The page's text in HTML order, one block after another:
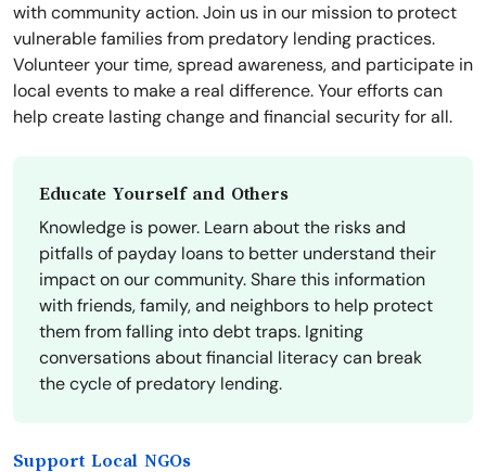
with community action. Join us in our mission to protect
vulnerable families from predatory lending practices.
Volunteer your time, spread awareness, and participate in
local events to make a real difference. Your efforts can
help create lasting change and financial security for all.
Educate Yourself and Others
Knowledge is power. Learn about the risks and
pitfalls of payday loans to better understand their
impact on our community. Share this information
with friends, family, and neighbors to help protect
them from falling into debt traps. Igniting
conversations about financial literacy can break
the cycle of predatory lending.
Support Local NGOs